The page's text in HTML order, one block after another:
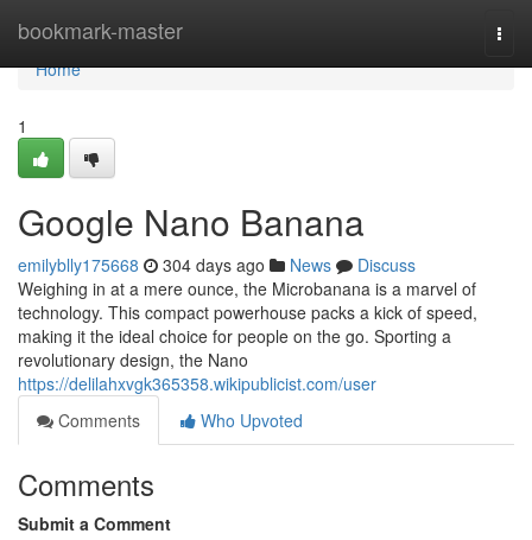
bookmark-master
Home
Home
1
Google Nano Banana
emilyblly175668 304 days ago News
Discuss
Weighing in at a mere ounce, the Microbanana is a marvel of
technology. This compact powerhouse packs a kick of speed,
making it the ideal choice for people on the go. Sporting a
revolutionary design, the Nano
https://delilahxvgk365358.wikipublicist.com/user
Comments
Who Upvoted
Comments
Submit a Comment